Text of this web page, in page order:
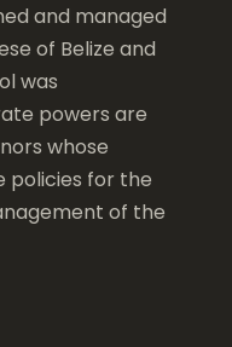
and managed
of Belize and
was
powers are
whose
policies for the
of the